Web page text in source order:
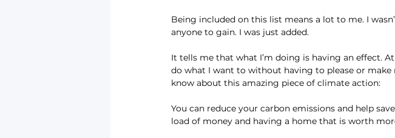
Being included on this list means a lot to me. I
anyone to gain. I was just added.
It tells me that what I’m doing is having an effect.
do what I want to without having to please or make
know about this amazing piece of climate action:
You can reduce your carbon emissions and help
load of money and having a home that is worth